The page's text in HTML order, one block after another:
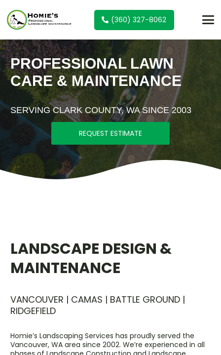
(360) 327-8062
PROFESSIONAL LAWN
CARE & MAINTENANCE
SERVING CLARK COUNTY, WA SINCE 2003
REQUEST ESTIMATE
LANDSCAPE DESIGN &
MAINTENANCE
VANCOUVER | CAMAS | BATTLE GROUND |
RIDGEFIELD
Homie’s Landscaping Services has proudly served the
Vancouver, WA area since 2002. We’re experienced in all